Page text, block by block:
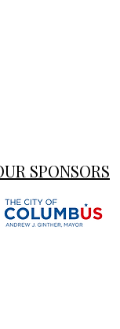
SPONSORS